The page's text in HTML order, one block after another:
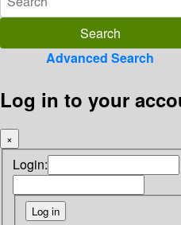
Advanced Search
Log in to your
×
Login: